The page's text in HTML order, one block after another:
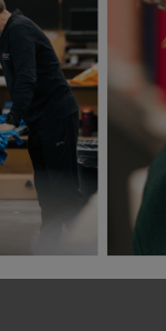
Bestseller
Ultra Cotton Adult
From £ 6.00 . VAT